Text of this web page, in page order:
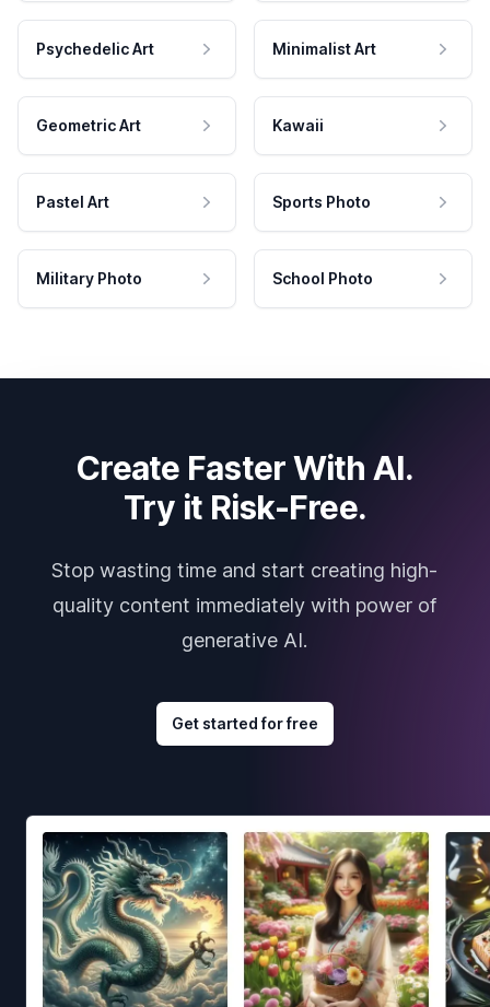
Psychedelic Art Minimalist Art
Geometric Art Kawaii
Pastel Art Sports Photo
Military Photo School Photo
Create Faster With AI.
Try it Risk-Free.
Stop wasting time and start creating high-
quality content immediately with power of
generative AI.
Get started for free